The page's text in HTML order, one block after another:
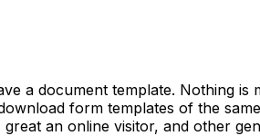
a document template. Nothing
form templates of the
an online visitor, and other